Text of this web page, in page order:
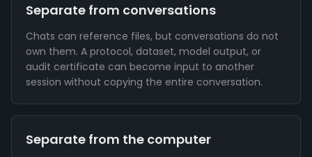
Separate from conversations
Chats can reference files, but conversations do not
own them. A protocol, dataset, model output, or
audit certificate can become input to another
session without copying the entire conversation.
Separate from the computer